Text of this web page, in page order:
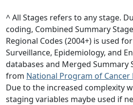
^ All Stages refers to any stage.
coding, Combined Summary
Regional Codes (2004+) is used
Surveillance, Epidemiology, and
databases and Merged Summary
from National Program of Cancer
Due to the increased complexity
staging variables maybe used if